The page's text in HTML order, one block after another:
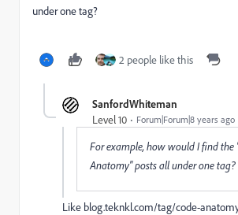
under one tag?
2 people like this
SanfordWhiteman
Level 10 Forum|Forum|8 years ago
For example, how would I find the
Anatomy" posts all under one tag?
Like blog.teknkl.com/tag/code-